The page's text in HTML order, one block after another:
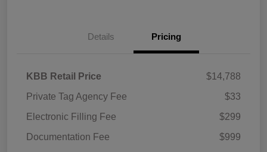
Details Pricing
KBB Retail Price
$14,788
Private Tag Agency Fee
$33
Electronic Filling Fee
$299
Documentation Fee
$999